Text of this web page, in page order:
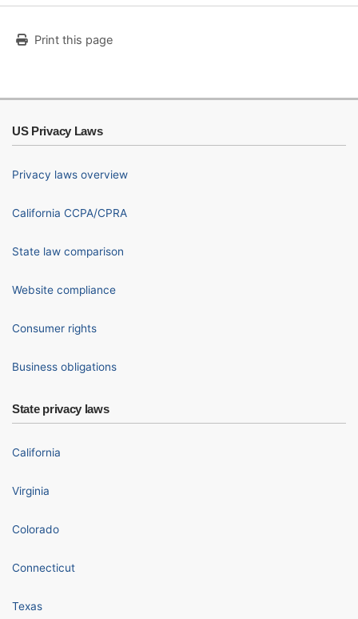
Print this page
US Privacy Laws
Privacy laws overview
California CCPA/CPRA
State law comparison
Website compliance
Consumer rights
Business obligations
State privacy laws
California
Virginia
Colorado
Connecticut
Texas